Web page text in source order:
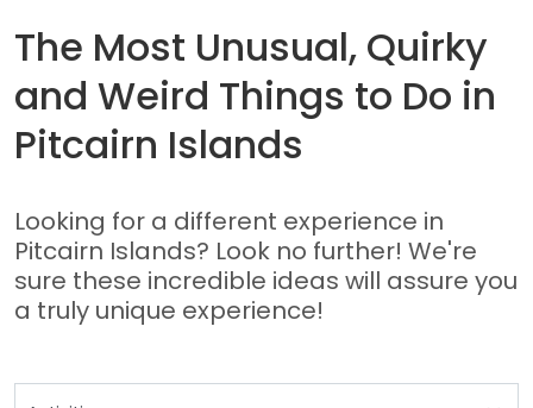
The Most Unusual, Quirky
and Weird Things to Do in
Pitcairn Islands
Looking for a different experience in
Pitcairn Islands? Look no further! We're
sure these incredible ideas will assure you
a truly unique experience!